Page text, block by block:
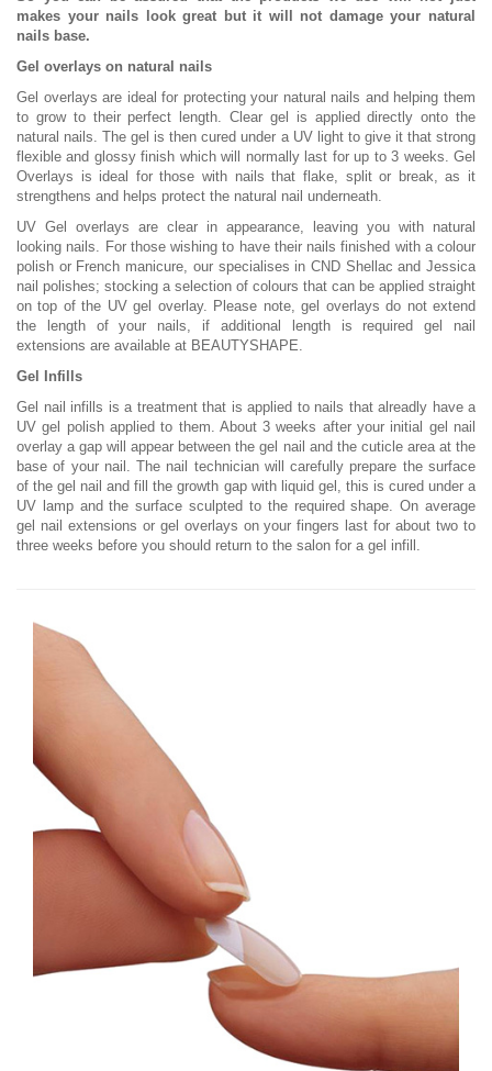
makes your nails look great but it will not damage your natural
nails base.
Gel overlays on natural nails
Gel overlays are ideal for protecting your natural nails and helping them
to grow to their perfect length. Clear gel is applied directly onto the
natural nails. The gel is then cured under a UV light to give it that strong
flexible and glossy finish which will normally last for up to 3 weeks. Gel
Overlays is ideal for those with nails that flake, split or break, as it
strengthens and helps protect the natural nail underneath.
UV Gel overlays are clear in appearance, leaving you with natural
looking nails. For those wishing to have their nails finished with a colour
polish or French manicure, our specialises in CND Shellac and Jessica
nail polishes; stocking a selection of colours that can be applied straight
on top of the UV gel overlay. Please note, gel overlays do not extend
the length of your nails, if additional length is required gel nail
extensions are available at BEAUTYSHAPE.
Gel Infills
Gel nail infills is a treatment that is applied to nails that alreadly have a
UV gel polish applied to them. About 3 weeks after your initial gel nail
overlay a gap will appear between the gel nail and the cuticle area at the
base of your nail. The nail technician will carefully prepare the surface
of the gel nail and fill the growth gap with liquid gel, this is cured under a
UV lamp and the surface sculpted to the required shape. On average
gel nail extensions or gel overlays on your fingers last for about two to
three weeks before you should return to the salon for a gel infill.